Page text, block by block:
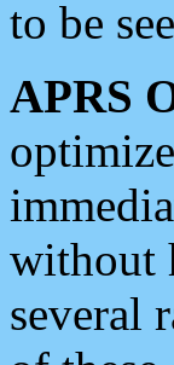
to be
APRS
without
several